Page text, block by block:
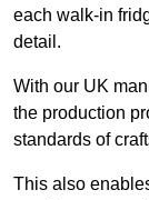
each walk-in
detail.
With our UK
the production
standards of
This also